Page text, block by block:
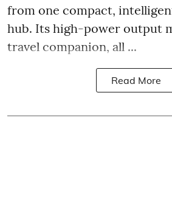
from one compact,
hub. Its high-power output
travel companion, all ...
Read More